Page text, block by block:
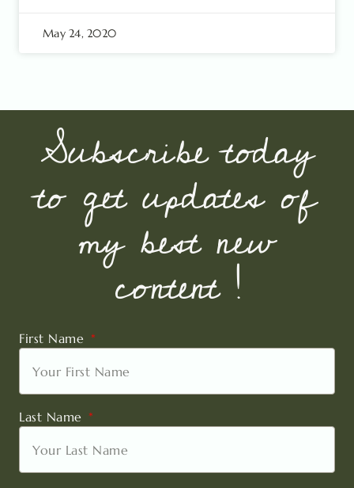
May 24, 2020
Subscribe today
to get updates of
my best new
content !
First Name
Last Name